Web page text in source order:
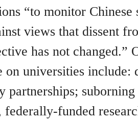
“to monitor Chinese
views that dissent
has not changed.”
on universities include:
partnerships;
federally-funded